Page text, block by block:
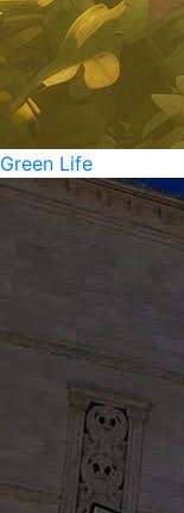
Green Life